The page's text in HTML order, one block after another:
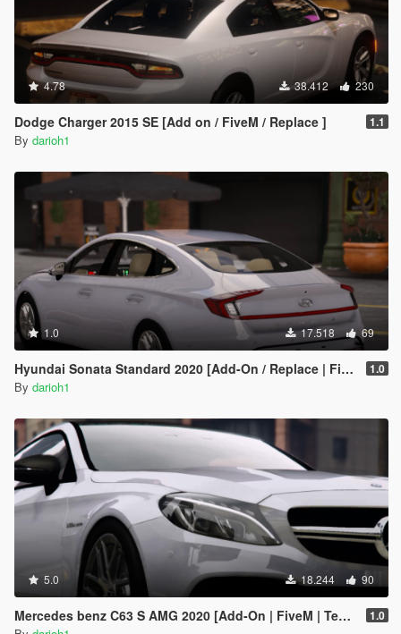
4.78 38.412 230
Dodge Charger 2015 SE [Add on / FiveM / Replace ] 1.1
By darioh1
1.0 17.518 69
Hyundai Sonata Standard 2020 [Add-On / Replace | FiveM] 1.0
By darioh1
5.0 18.244 90
Mercedes benz C63 S AMG 2020 [Add-On | FiveM | Template ] 1.0